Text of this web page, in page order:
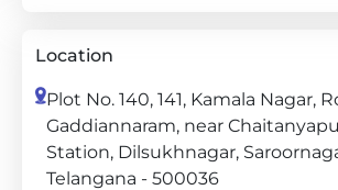
Location
Plot No. 140, 141, Kamala Nagar,
Gaddiannaram, near
Station, Dilsukhnagar,
Telangana - 500036